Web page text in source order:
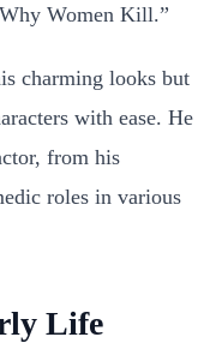
Women Kill.”
charming looks but
with ease. He
from his
roles in various
Life